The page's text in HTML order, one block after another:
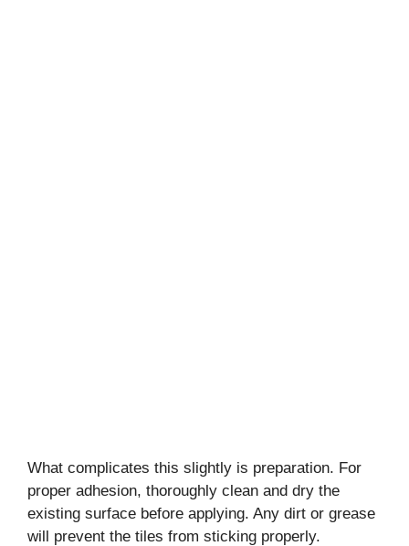
What complicates this slightly is preparation. For
proper adhesion, thoroughly clean and dry the
existing surface before applying. Any dirt or grease
will prevent the tiles from sticking properly.